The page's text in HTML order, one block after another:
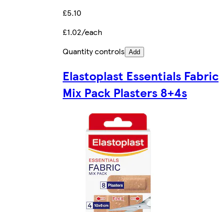
£5.10
£1.02/each
Quantity controls Add
Elastoplast Essentials Fabric
Mix Pack Plasters 8+4s